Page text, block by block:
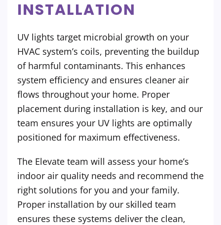
INSTALLATION
UV lights target microbial growth on your
HVAC system’s coils, preventing the buildup
of harmful contaminants. This enhances
system efficiency and ensures cleaner air
flows throughout your home. Proper
placement during installation is key, and our
team ensures your UV lights are optimally
positioned for maximum effectiveness.
The Elevate team will assess your home’s
indoor air quality needs and recommend the
right solutions for you and your family.
Proper installation by our skilled team
ensures these systems deliver the clean,